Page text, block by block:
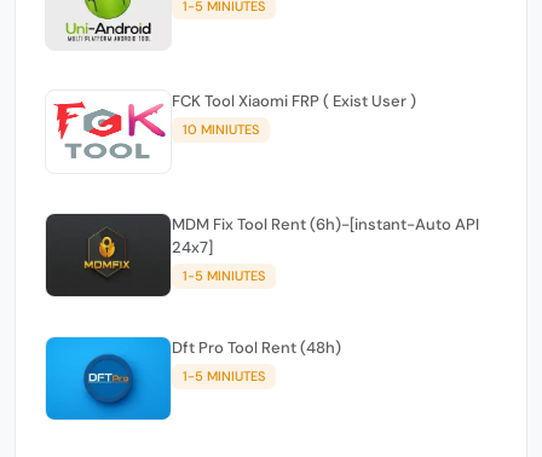
1-5 MINIUTES
FCK Tool Xiaomi FRP ( Exist User )
10 MINIUTES
MDM Fix Tool Rent (6h)-[instant-Auto API
24x7]
1-5 MINIUTES
Dft Pro Tool Rent (48h)
1-5 MINIUTES